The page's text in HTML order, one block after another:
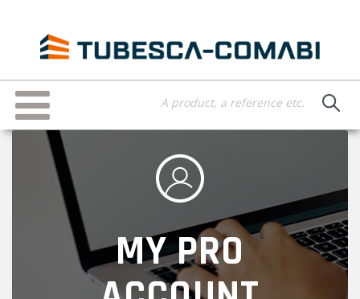
content
Toggle
navigation
MY PRO